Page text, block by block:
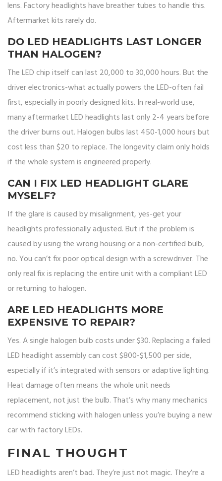
lens. Factory headlights have breather tubes to handle this.
Aftermarket kits rarely do.
DO LED HEADLIGHTS LAST LONGER
THAN HALOGEN?
The LED chip itself can last 20,000 to 30,000 hours. But the
driver electronics-what actually powers the LED-often fail
first, especially in poorly designed kits. In real-world use,
many aftermarket LED headlights last only 2-4 years before
the driver burns out. Halogen bulbs last 450-1,000 hours but
cost less than $20 to replace. The longevity claim only holds
if the whole system is engineered properly.
CAN I FIX LED HEADLIGHT GLARE
MYSELF?
If the glare is caused by misalignment, yes-get your
headlights professionally adjusted. But if the problem is
caused by using the wrong housing or a non-certified bulb,
no. You can’t fix poor optical design with a screwdriver. The
only real fix is replacing the entire unit with a compliant LED
or returning to halogen.
ARE LED HEADLIGHTS MORE
EXPENSIVE TO REPAIR?
Yes. A single halogen bulb costs under $30. Replacing a failed
LED headlight assembly can cost $800-$1,500 per side,
especially if it’s integrated with sensors or adaptive lighting.
Heat damage often means the whole unit needs
replacement, not just the bulb. That’s why many mechanics
recommend sticking with halogen unless you’re buying a new
car with factory LEDs.
FINAL THOUGHT
LED headlights aren’t bad. They’re just not magic. They’re a